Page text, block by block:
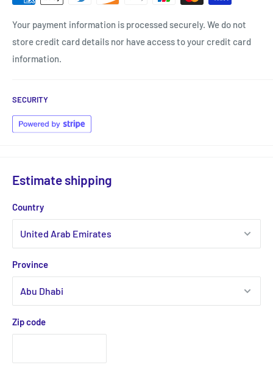
Your payment information is processed securely. We do not
store credit card details nor have access to your credit card
information.
SECURITY
Estimate shipping
Country
Province
Zip code